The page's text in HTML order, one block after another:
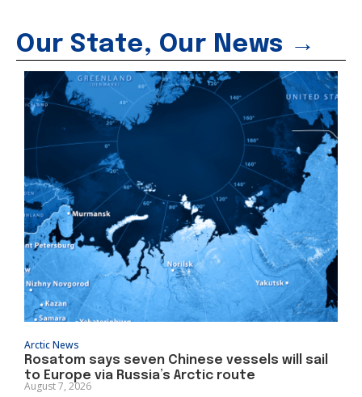
Our State, Our News →
Arctic News
Rosatom says seven Chinese vessels will sail
to Europe via Russia’s Arctic route
August 7, 2026